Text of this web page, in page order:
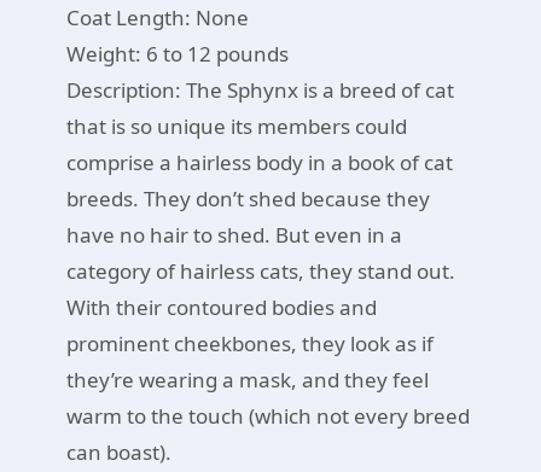
Coat Length: None
Weight: 6 to 12 pounds
Description: The Sphynx is a breed of cat
that is so unique its members could
comprise a hairless body in a book of cat
breeds. They don’t shed because they
have no hair to shed. But even in a
category of hairless cats, they stand out.
With their contoured bodies and
prominent cheekbones, they look as if
they’re wearing a mask, and they feel
warm to the touch (which not every breed
can boast).